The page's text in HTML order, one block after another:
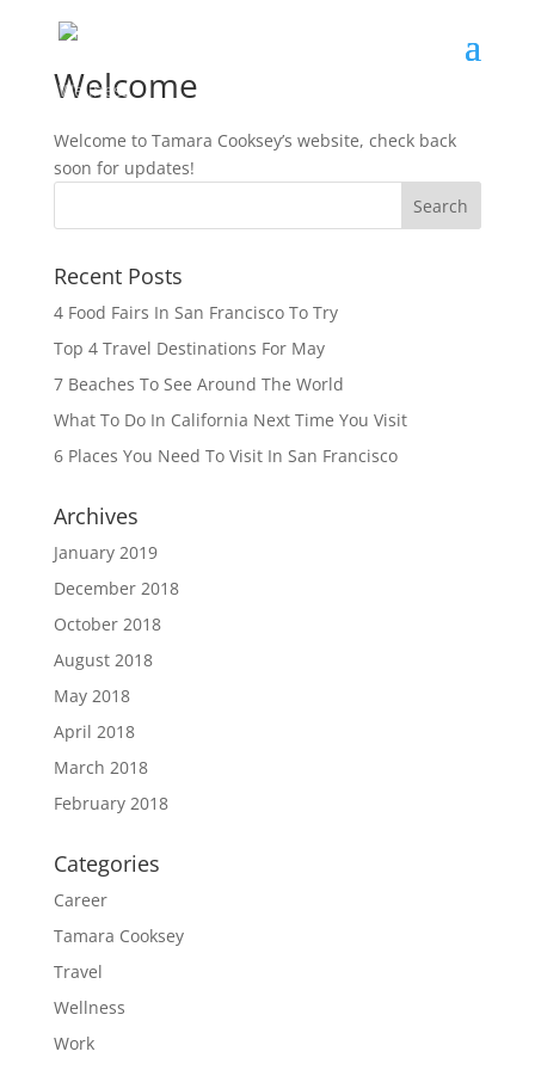
Welcome
Welcome to Tamara Cooksey’s website, check back
soon for updates!
Recent Posts
4 Food Fairs In San Francisco To Try
Top 4 Travel Destinations For May
7 Beaches To See Around The World
What To Do In California Next Time You Visit
6 Places You Need To Visit In San Francisco
Archives
January 2019
December 2018
October 2018
August 2018
May 2018
April 2018
March 2018
February 2018
Categories
Career
Tamara Cooksey
Travel
Wellness
Work